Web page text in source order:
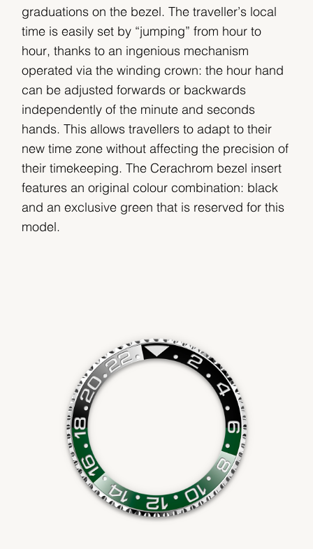
graduations on the bezel. The traveller’s local
time is easily set by “jumping” from hour to
hour, thanks to an ingenious mechanism
operated via the winding crown: the hour hand
can be adjusted forwards or backwards
independently of the minute and seconds
hands. This allows travellers to adapt to their
new time zone without affecting the precision of
their timekeeping. The Cerachrom bezel insert
features an original colour combination: black
and an exclusive green that is reserved for this
model.